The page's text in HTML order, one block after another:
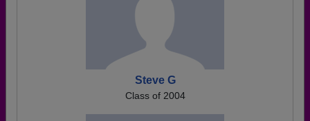
Steve G
Class of 2004